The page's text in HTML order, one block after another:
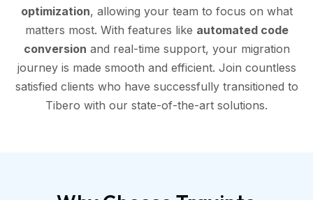
optimization, allowing your team to focus on what
matters most. With features like automated code
conversion and real-time support, your migration
journey is made smooth and efficient. Join countless
satisfied clients who have successfully transitioned to
Tibero with our state-of-the-art solutions.